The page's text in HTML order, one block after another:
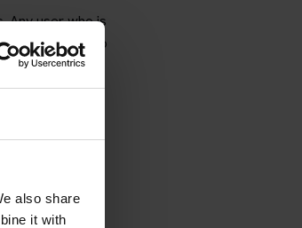
also share
it with
Any user who is
paid to
dates or times
to our